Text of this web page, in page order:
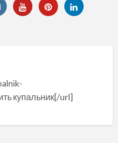
купальник[/url]